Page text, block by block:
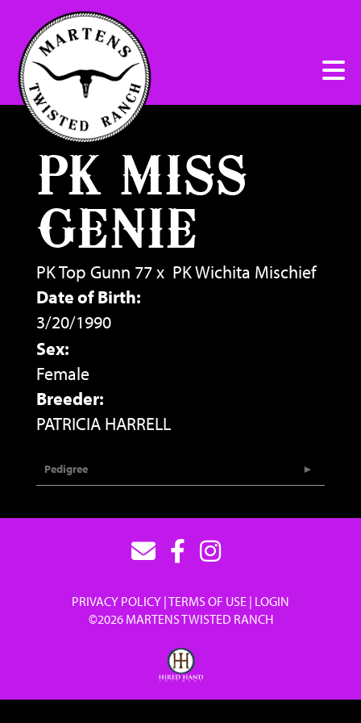
PK MISS
GENIE
PK Top Gunn 77x PK Wichita Mischief
Date of Birth:
3/20/1990
Sex:
Female
Breeder:
PATRICIA HARRELL
Pedigree
PRIVACY POLICY TERMS OF USE LOGIN
©2026 MARTENS TWISTED RANCH